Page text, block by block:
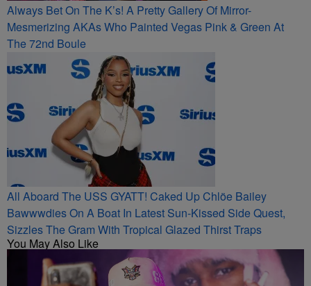
Always Bet On The K’s! A Pretty Gallery Of Mirror-
Mesmerizing AKAs Who Painted Vegas Pink & Green At
The 72nd Boule
All Aboard The USS GYATT! Caked Up Chlöe Bailey
Bawwwdies On A Boat In Latest Sun-Kissed Side Quest,
Sizzles The Gram With Tropical Glazed Thirst Traps
You May Also Like